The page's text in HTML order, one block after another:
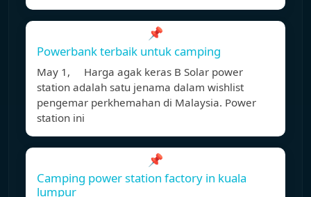
📌
Powerbank terbaik untuk camping
May 1, Harga agak keras B Solar power
station adalah satu jenama dalam wishlist
pengemar perkhemahan di Malaysia. Power
station ini
📌
Camping power station factory in kuala
lumpur